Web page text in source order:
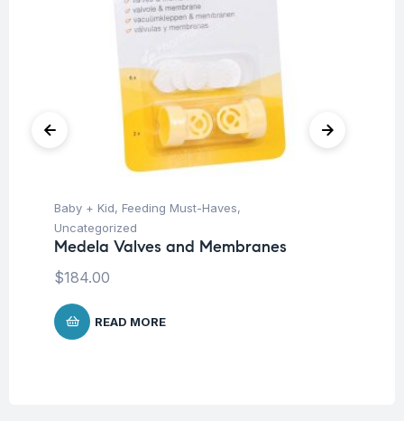
Baby + Kid, Feeding Must-Haves,
Uncategorized
Medela Valves and Membranes
$184.00
READ MORE